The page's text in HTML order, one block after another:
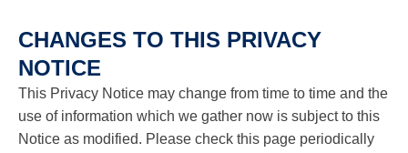
CHANGES TO THIS PRIVACY
NOTICE
This Privacy Notice may change from time to time and the
use of information which we gather now is subject to this
Notice as modified. Please check this page periodically